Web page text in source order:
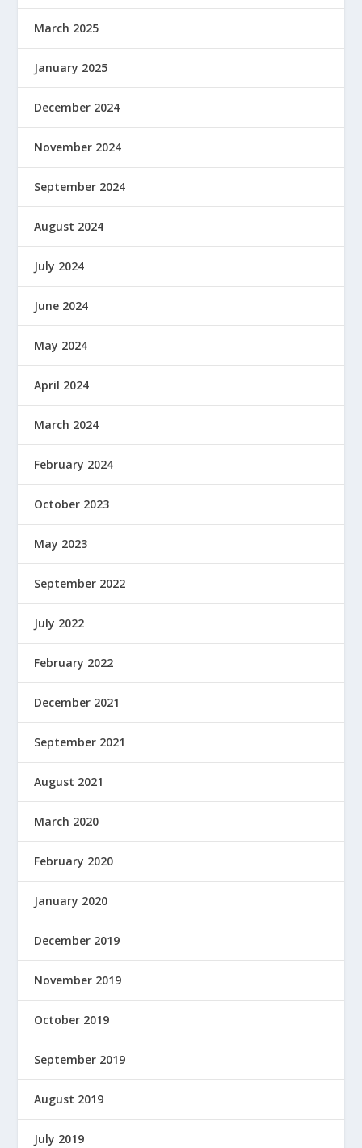
March 2025
January 2025
December 2024
November 2024
September 2024
August 2024
July 2024
June 2024
May 2024
April 2024
March 2024
February 2024
October 2023
May 2023
September 2022
July 2022
February 2022
December 2021
September 2021
August 2021
March 2020
February 2020
January 2020
December 2019
November 2019
October 2019
September 2019
August 2019
July 2019